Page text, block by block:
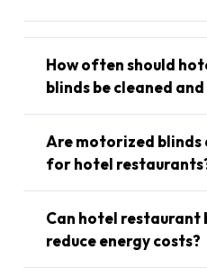
How often should
blinds be cleaned
Are motorized blinds
for hotel
Can hotel restaurant
reduce energy costs?